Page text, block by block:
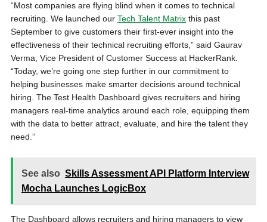
“Most companies are flying blind when it comes to technical
recruiting. We launched our Tech Talent Matrixthis past
September to give customers their first-ever insight into the
effectiveness of their technical recruiting efforts,” said Gaurav
Verma, Vice President of Customer Success at HackerRank.
“Today, we’re going one step further in our commitment to
helping businesses make smarter decisions around technical
hiring. The Test Health Dashboard gives recruiters and hiring
managers real-time analytics around each role, equipping them
with the data to better attract, evaluate, and hire the talent they
need.”
See also Skills Assessment API Platform Interview
Mocha Launches LogicBox
The Dashboard allows recruiters and hiring managers to view